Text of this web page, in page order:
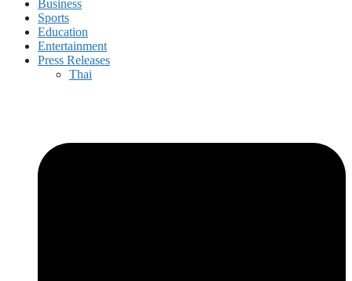
Business
Sports
Education
Entertainment
Press Releases
Thai